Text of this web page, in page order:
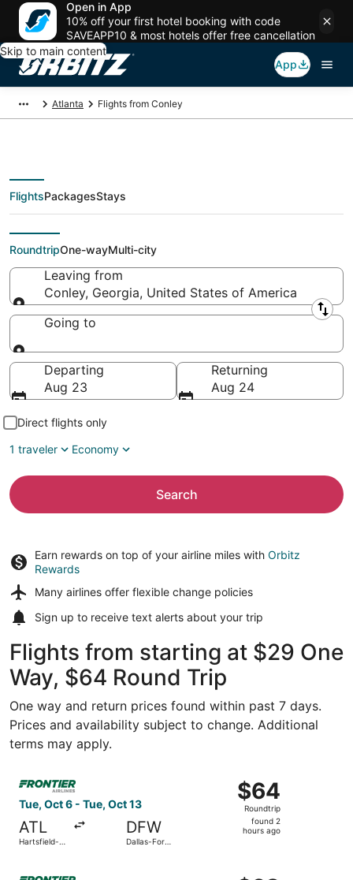
Open in App
10% off your first hotel booking with code
SAVEAPP10 & most hotels offer free cancellation
Skip to main content
App
Atlanta Flights from Conley
Flights From
FlightsPackagesStays
RoundtripOne-wayMulti-city
Leaving from
Conley, Georgia, United States of America
Leaving from
Going to
Going to
Departing
Aug 23
Returning
Aug 24
Direct flights only
1 traveler
Economy
Search
Earn rewards on top of your airline miles with Orbitz
Rewards
Many airlines offer flexible change policies
Sign up to receive text alerts about your trip
Flights from starting at $29 One
Way, $64 Round Trip
One way and return prices found within past 7 days.
Prices and availability subject to change. Additional
terms may apply.
Tue, Oct 6 - Tue, Oct 13
ATL
Hartsfield-
DFW
Dallas-Fort
$64
Roundtrip,
found
2
$64
Roundtrip
found 2
hours ago
Select Frontier Airlines flight, departing Tue, Oct 6
Select Frontier Airlines flight, departing Mon, Aug 31